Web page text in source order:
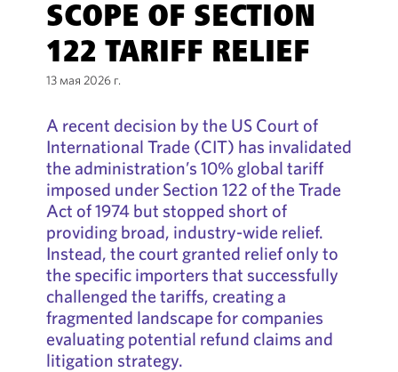
SCOPE OF SECTION
122 TARIFF RELIEF
13 мая 2026 г.
A recent decision by the US Court of
International Trade (CIT) has invalidated
the administration’s 10% global tariff
imposed under Section 122 of the Trade
Act of 1974 but stopped short of
providing broad, industry-wide relief.
Instead, the court granted relief only to
the specific importers that successfully
challenged the tariffs, creating a
fragmented landscape for companies
evaluating potential refund claims and
litigation strategy.